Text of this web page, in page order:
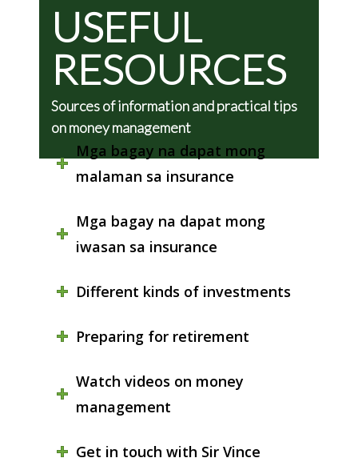
USEFUL
RESOURCES
Sources of information and practical tips
on money management
Mga bagay na dapat mong
malaman sa insurance
Mga bagay na dapat mong
iwasan sa insurance
Different kinds of investments
Preparing for retirement
Watch videos on money
management
Get in touch with Sir Vince